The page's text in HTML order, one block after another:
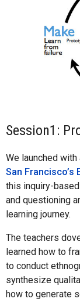
Session1:
We launched
San Francisco’s
this inquiry-
and questioning
learning journey.
The teachers
learned how to
to conduct
synthesize
how to generate